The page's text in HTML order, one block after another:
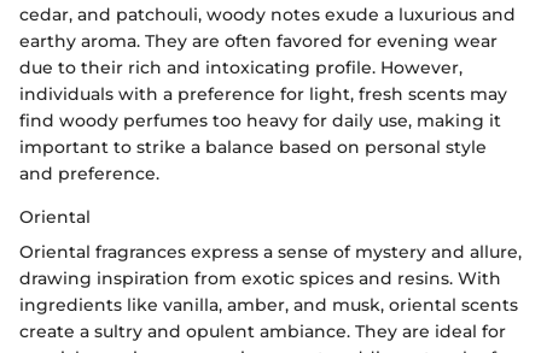
cedar, and patchouli, woody notes exude a luxurious and
earthy aroma. They are often favored for evening wear
due to their rich and intoxicating profile. However,
individuals with a preference for light, fresh scents may
find woody perfumes too heavy for daily use, making it
important to strike a balance based on personal style
and preference.
Oriental
Oriental fragrances express a sense of mystery and allure,
drawing inspiration from exotic spices and resins. With
ingredients like vanilla, amber, and musk, oriental scents
create a sultry and opulent ambiance. They are ideal for